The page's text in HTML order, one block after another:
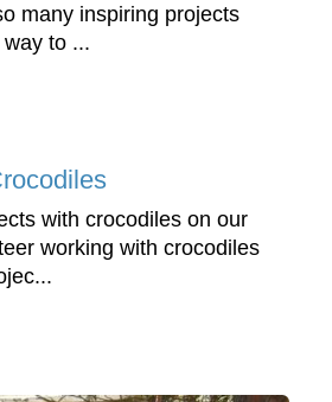
many inspiring projects
to ...
with crocodiles on our
working with crocodiles